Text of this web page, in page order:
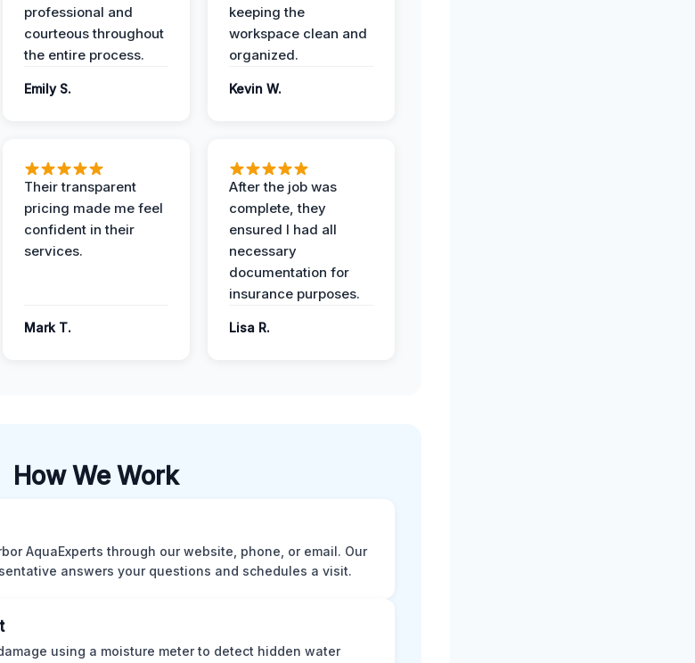
professional and
courteous throughout
the entire process.
Emily S.
keeping the
workspace clean and
organized.
Kevin W.
Their transparent
pricing made me feel
confident in their
services.
Mark T.
After the job was
complete, they
ensured I had all
necessary
documentation for
insurance purposes.
Lisa R.
How We Work
AquaExperts through our website, phone, or email. Our
answers your questions and schedules a visit.
using a moisture meter to detect hidden water